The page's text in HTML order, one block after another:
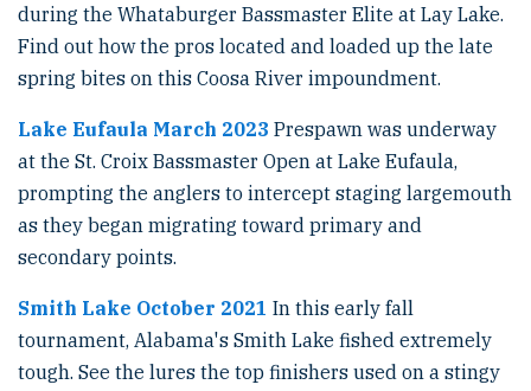
during the Whataburger Bassmaster Elite at Lay Lake.
Find out how the pros located and loaded up the late
spring bites on this Coosa River impoundment.
Lake Eufaula March 2023 Prespawn was underway
at the St. Croix Bassmaster Open at Lake Eufaula,
prompting the anglers to intercept staging largemouth
as they began migrating toward primary and
secondary points.
Smith Lake October 2021 In this early fall
tournament, Alabama's Smith Lake fished extremely
tough. See the lures the top finishers used on a stingy